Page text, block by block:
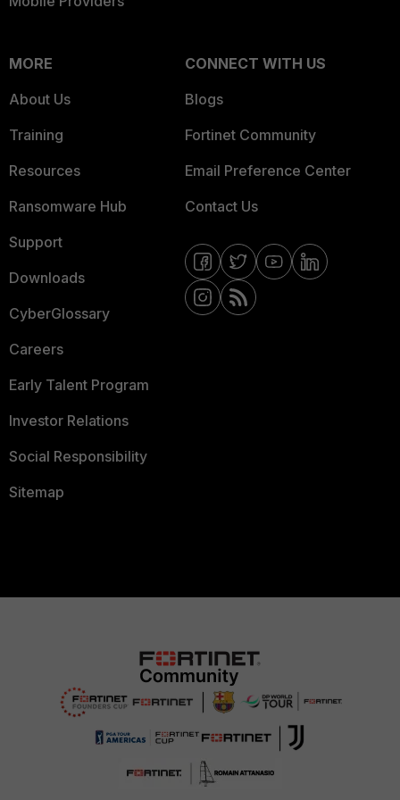
MORE
About Us
Training
Resources
Ransomware Hub
Support
Downloads
CyberGlossary
Careers
Early Talent Program
Investor Relations
Social Responsibility
Sitemap
CONNECT WITH US
Blogs
Fortinet Community
Email Preference Center
Contact Us